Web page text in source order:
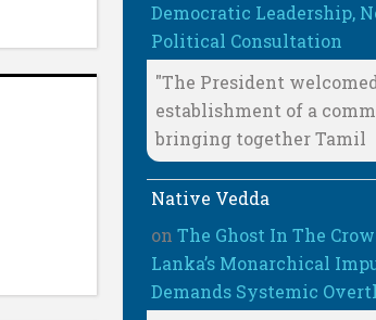
Democratic Leadership,
Political Consultation
"The President
establishment of a
bringing together Tamil
Native Vedda
onThe Ghost In The
Lanka’s Monarchical
Demands Systemic